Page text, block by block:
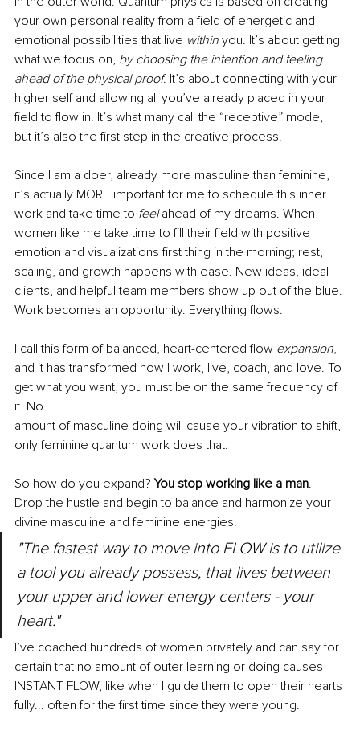
your own personal reality from a field of energetic and
emotional possibilities that live within you. It’s about getting
what we focus on, by choosing the intention and feeling
ahead of the physical proof. It’s about connecting with your
higher self and allowing all you’ve already placed in your
field to flow in. It’s what many call the “receptive” mode,
but it’s also the first step in the creative process.
Since I am a doer, already more masculine than feminine,
it’s actually MORE important for me to schedule this inner
work and take time to feel ahead of my dreams. When
women like me take time to fill their field with positive
emotion and visualizations first thing in the morning; rest,
scaling, and growth happens with ease. New ideas, ideal
clients, and helpful team members show up out of the blue.
Work becomes an opportunity. Everything flows.
I call this form of balanced, heart-centered flow expansion,
and it has transformed how I work, live, coach, and love. To
get what you want, you must be on the same frequency of
it. No
amount of masculine doing will cause your vibration to shift,
only feminine quantum work does that.
So how do you expand? You stop working like a man.
Drop the hustle and begin to balance and harmonize your
divine masculine and feminine energies.
"The fastest way to move into FLOW is to utilize
a tool you already possess, that lives between
your upper and lower energy centers - your
heart."
I’ve coached hundreds of women privately and can say for
certain that no amount of outer learning or doing causes
INSTANT FLOW, like when I guide them to open their hearts
fully... often for the first time since they were young.